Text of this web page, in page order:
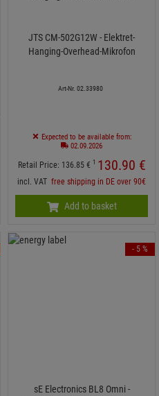
JTS CM-502G12W - Elektret-
Hanging-Overhead-Mikrofon
Art-Nr. 02.33980
Expected to be available from:
02.09.2026
Retail Price: 136.85 € 1 130.90 €
incl. VAT free shipping in DE over 90€
Add to basket
sE Electronics BL8 Omni -
- 5 %